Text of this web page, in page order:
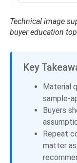
Technical image
buyer education
Key
Material
sample-
Buyers
Repeat
matter as